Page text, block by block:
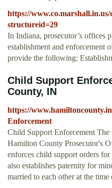
https://
structureid=29
In Indiana, prosecutor’s offices
establishment and enforcement
provide the following:
Child Support
County, IN
https://
Enforcement
Child Support Enforcement
Hamilton County Prosecutor's
enforces child support orders
also establishes paternity for
married to each other at the time